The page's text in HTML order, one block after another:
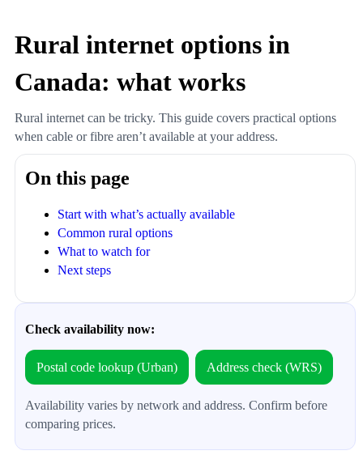
Rural internet options in
Canada: what works
Rural internet can be tricky. This guide covers practical options
when cable or fibre aren’t available at your address.
On this page
Start with what’s actually available
Common rural options
What to watch for
Next steps
Check availability now:
Postal code lookup (Urban) Address check (WRS)
Availability varies by network and address. Confirm before
comparing prices.